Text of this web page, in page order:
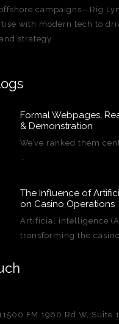
campaigns—Rig
with modern tech to
strategy.
Formal Webpages,
& Demonstration
We’ve ranked them
The Influence of
on Casino Operations
Artificial intelligence
transforming the
FM 1960 Rd W, Suite